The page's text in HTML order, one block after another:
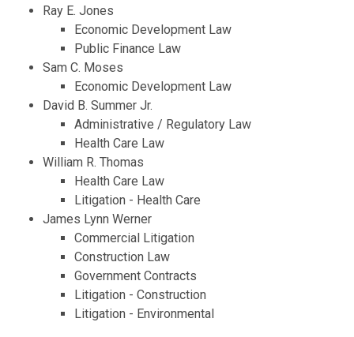
Ray E. Jones
Economic Development Law
Public Finance Law
Sam C. Moses
Economic Development Law
David B. Summer Jr.
Administrative / Regulatory Law
Health Care Law
William R. Thomas
Health Care Law
Litigation - Health Care
James Lynn Werner
Commercial Litigation
Construction Law
Government Contracts
Litigation - Construction
Litigation - Environmental